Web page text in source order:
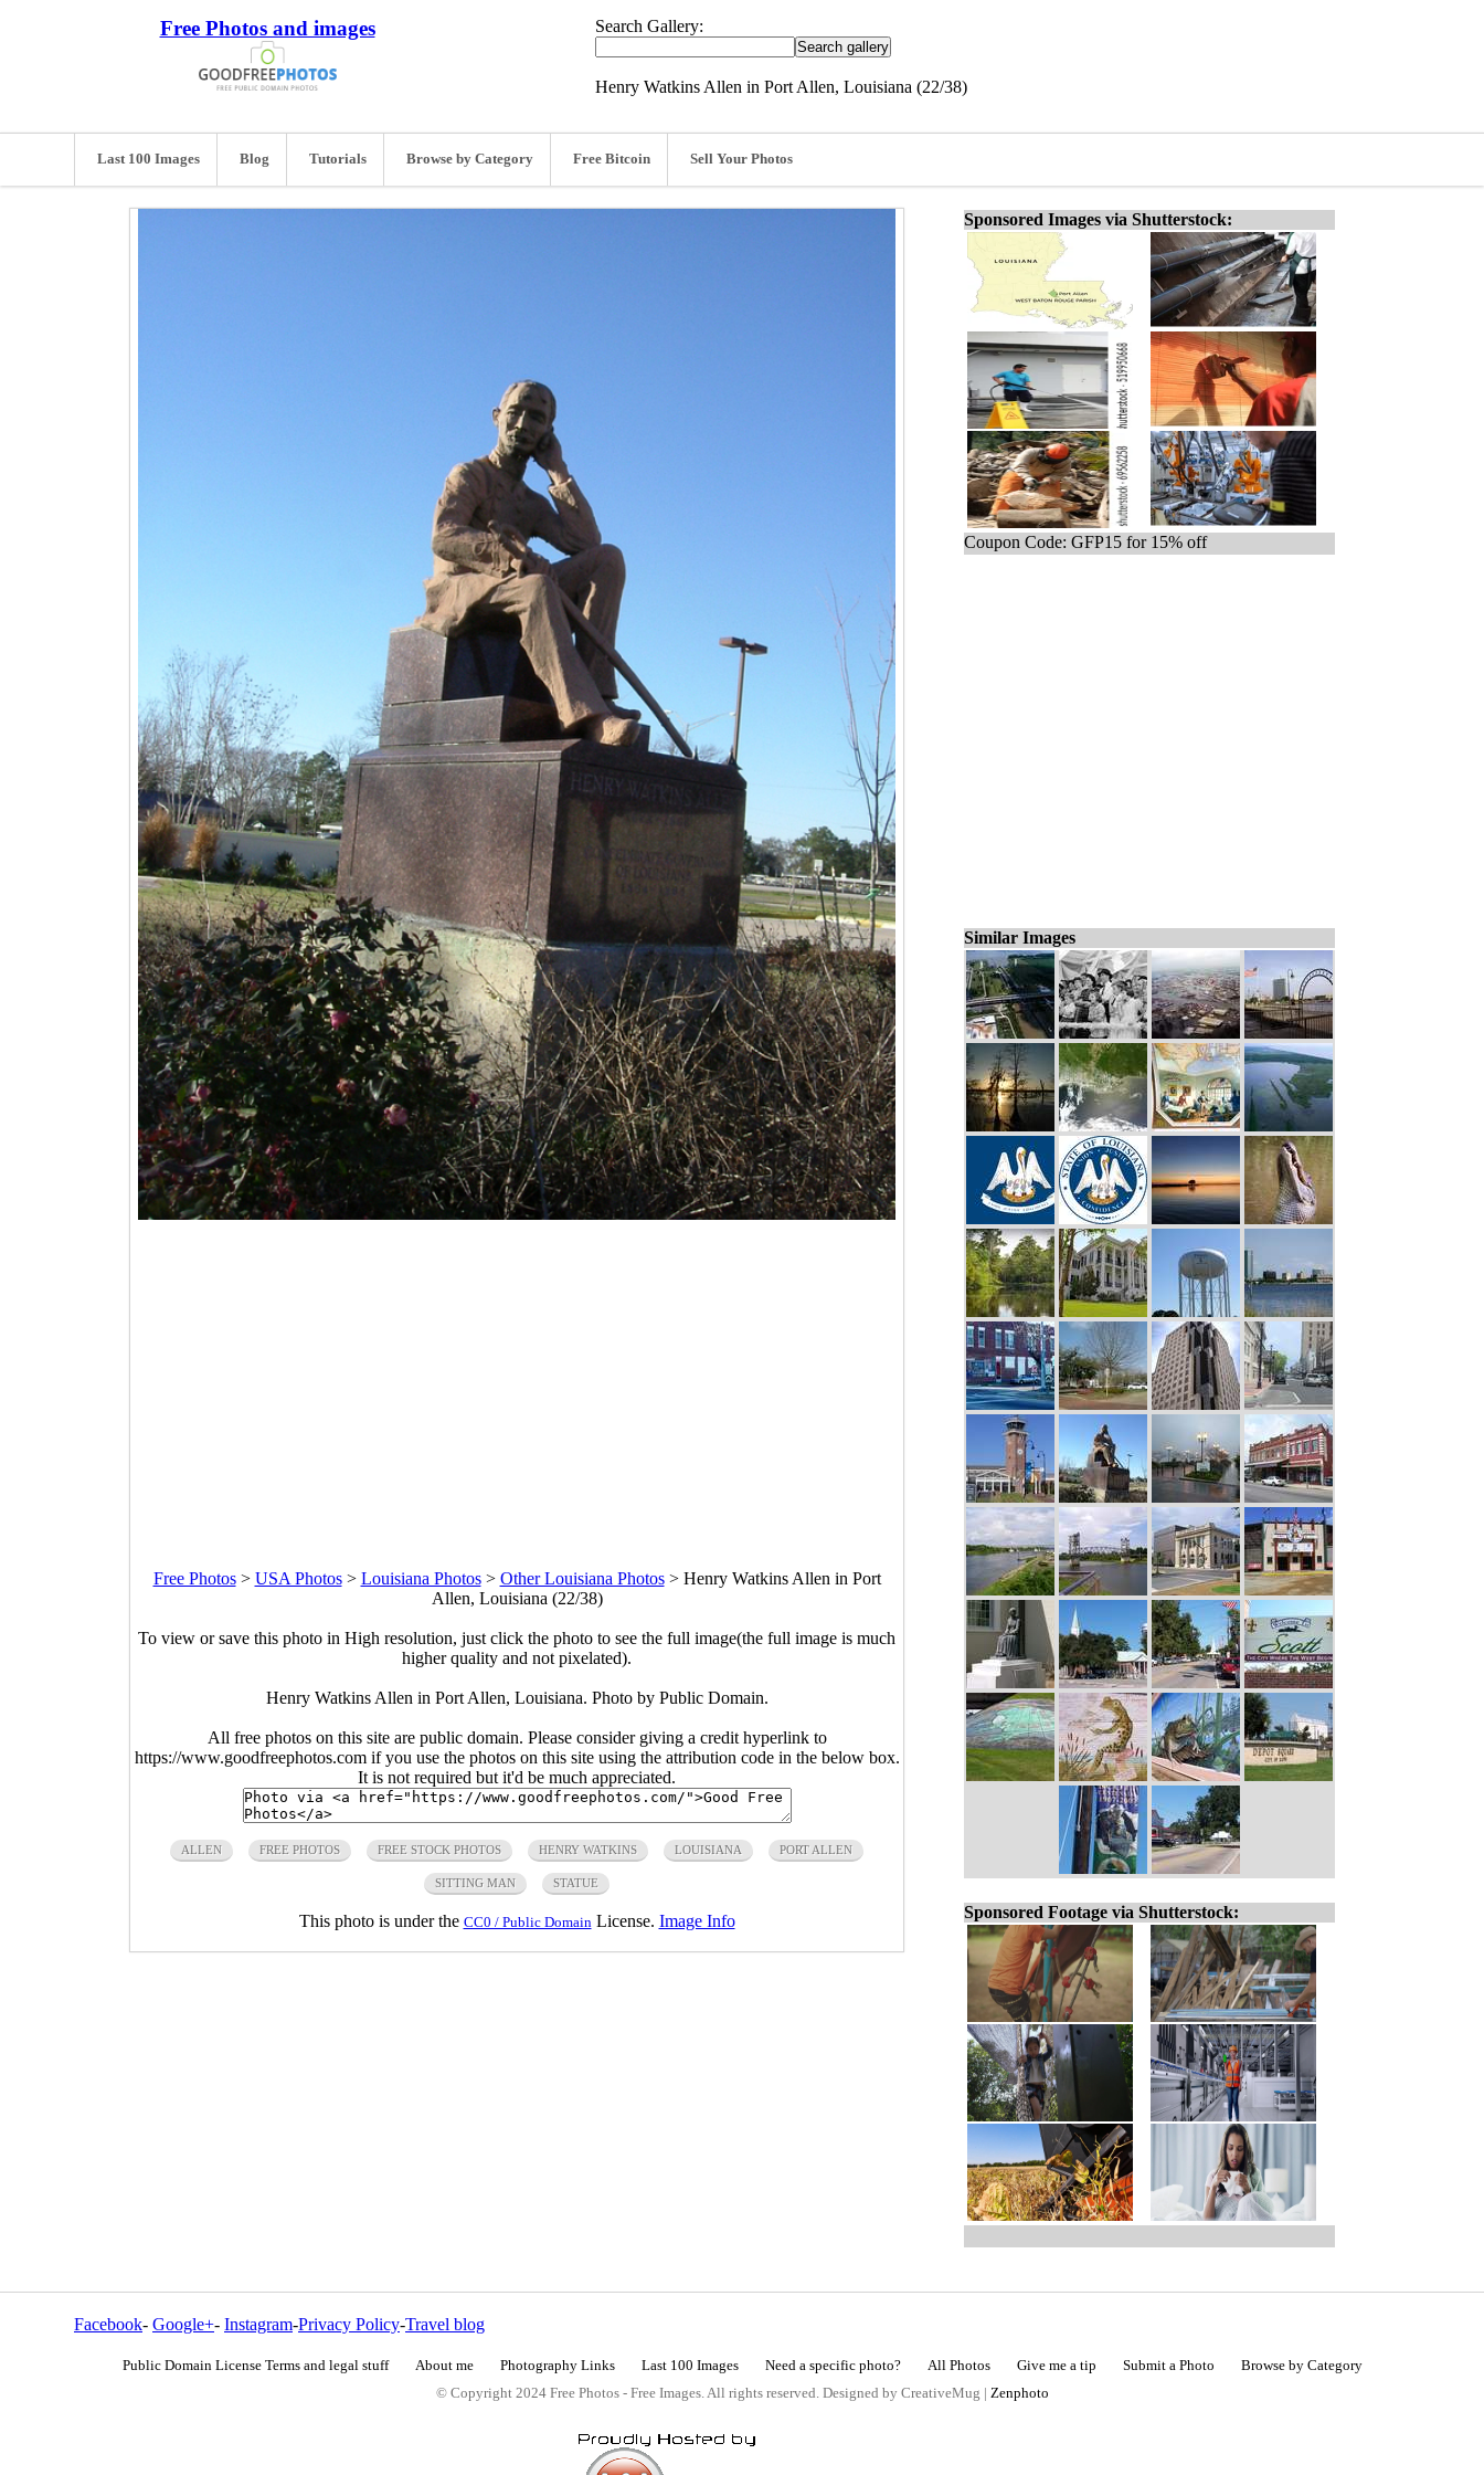
Free Photos and images Search Gallery:
Henry Watkins Allen in Port Allen, Louisiana (22/38)
Last 100 Images Blog Tutorials Browse by Category Free Bitcoin Sell Your Photos
Free Photos> USA Photos> Louisiana Photos> Other Louisiana Photos> Henry Watkins Allen in Port
Allen, Louisiana (22/38)
To view or save this photo in High resolution, just click the photo to see the full image(the full image is much
higher quality and not pixelated).
Henry Watkins Allen in Port Allen, Louisiana. Photo by Public Domain.
All free photos on this site are public domain. Please consider giving a credit hyperlink to
https://www.goodfreephotos.com if you use the photos on this site using the attribution code in the below box.
It is not required but it'd be much appreciated.
ALLEN FREE PHOTOS FREE STOCK PHOTOS HENRY WATKINS LOUISIANA PORT ALLEN
SITTING MAN STATUE
This photo is under the CC0 / Public Domain License. Image Info
Sponsored Images via Shutterstock:
Coupon Code: GFP15 for 15% off
Similar Images
Sponsored Footage via Shutterstock:
Facebook- Google+- Instagram-Privacy Policy-Travel blog
Public Domain License Terms and legal stuff About me Photography Links Last 100 Images Need a specific photo? All Photos Give me a tip Submit a Photo
Browse by Category
© Copyright 2024 Free Photos - Free Images. All rights reserved. Designed by CreativeMug | Zenphoto